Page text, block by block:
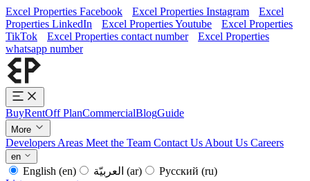
Excel Properties Facebook Excel Properties Instagram
Excel
Properties LinkedIn
Excel Properties Youtube
Excel Properties
TikTok
Excel Properties contact number
Excel Properties
whatsapp number
BuyRentOff PlanCommercialBlogGuide
More
Developers Areas Meet the Team Contact Us About Us Careers
en
English (en) (ar) Русский (ru)